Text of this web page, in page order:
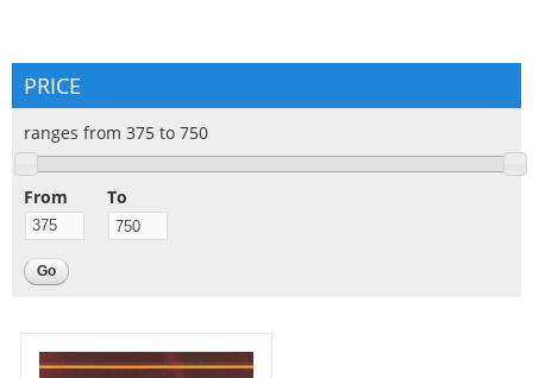
PRICE
ranges from 375 to 750
From To